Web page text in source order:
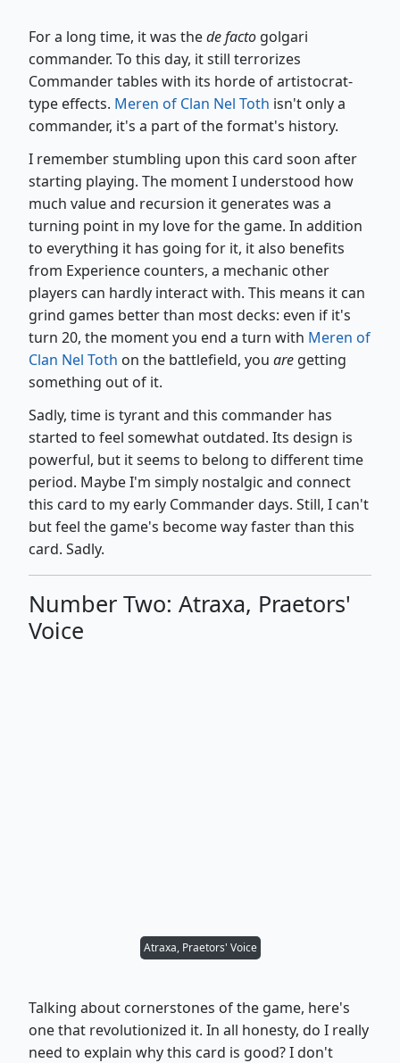
For a long time, it was thede facto golgari
commander. To this day, it still terrorizes
Commander tables with its horde of artistocrat-
type effects. Meren of Clan Nel Toth isn't only a
commander, it's a part of the format's history.
I remember stumbling upon this card soon after
starting playing. The moment I understood how
much value and recursion it generates was a
turning point in my love for the game. In addition
to everything it has going for it, it also benefits
from Experience counters, a mechanic other
players can hardly interact with. This means it can
grind games better than most decks: even if it's
turn 20, the moment you end a turn with Meren of
Clan Nel Toth on the battlefield, you are getting
something out of it.
Sadly, time is tyrant and this commander has
started to feel somewhat outdated. Its design is
powerful, but it seems to belong to different time
period. Maybe I'm simply nostalgic and connect
this card to my early Commander days. Still, I can't
but feel the game's become way faster than this
card. Sadly.
Number Two: Atraxa, Praetors'
Voice
Atraxa, Praetors' Voice
Talking about cornerstones of the game, here's
one that revolutionized it. In all honesty, do I really
need to explain why this card is good? I don't